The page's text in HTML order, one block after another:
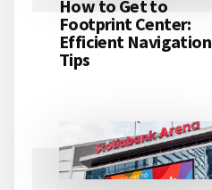
How to Get to
Footprint Center:
Efficient Navigation
Tips